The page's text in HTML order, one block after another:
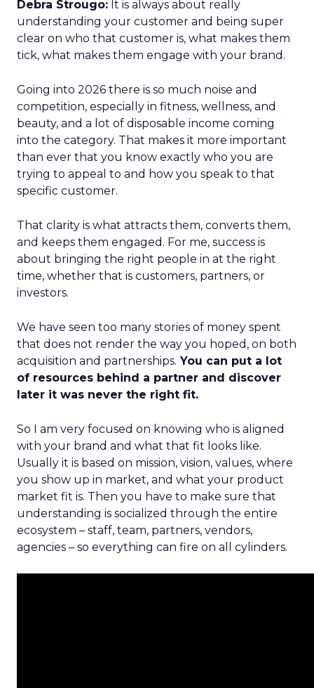
Debra Strougo: It is always about really
understanding your customer and being super
clear on who that customer is, what makes them
tick, what makes them engage with your brand.
Going into 2026 there is so much noise and
competition, especially in fitness, wellness, and
beauty, and a lot of disposable income coming
into the category. That makes it more important
than ever that you know exactly who you are
trying to appeal to and how you speak to that
specific customer.
That clarity is what attracts them, converts them,
and keeps them engaged. For me, success is
about bringing the right people in at the right
time, whether that is customers, partners, or
investors.
We have seen too many stories of money spent
that does not render the way you hoped, on both
acquisition and partnerships. You can put a lot
of resources behind a partner and discover
later it was never the right fit.
So I am very focused on knowing who is aligned
with your brand and what that fit looks like.
Usually it is based on mission, vision, values, where
you show up in market, and what your product
market fit is. Then you have to make sure that
understanding is socialized through the entire
ecosystem – staff, team, partners, vendors,
agencies – so everything can fire on all cylinders.